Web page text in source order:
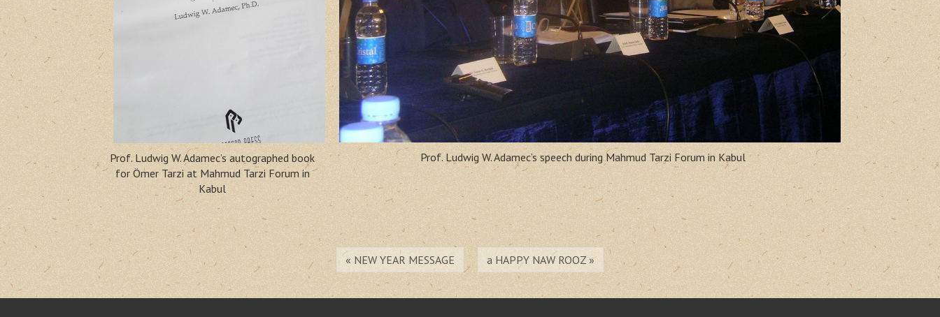
Prof. Ludwig W. Adamec’s autographed book
for Ömer Tarzi at Mahmud Tarzi Forum in
Kabul
Prof. Ludwig W. Adamec’s speech during Mahmud Tarzi Forum in Kabul
« NEW YEAR MESSAGE a HAPPY NAW ROOZ »